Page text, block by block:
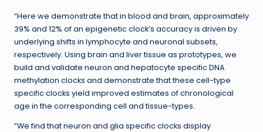
“Here we demonstrate that in blood and brain, approximately
39% and 12% of an epigenetic clock’s accuracy is driven by
underlying shifts in lymphocyte and neuronal subsets,
respectively. Using brain and liver tissue as prototypes, we
build and validate neuron and hepatocyte specific DNA
methylation clocks and demonstrate that these cell-type
specific clocks yield improved estimates of chronological
age in the corresponding cell and tissue-types.
“We find that neuron and glia specific clocks display